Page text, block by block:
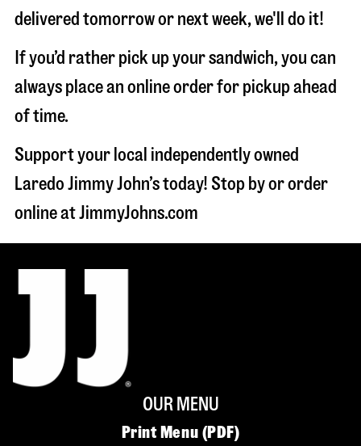
delivered tomorrow or next week, we'll do it!
If you’d rather pick up your sandwich, you can
always place an online order for pickup ahead
of time.
Support your local independently owned
Laredo Jimmy John’s today! Stop by or order
online at JimmyJohns.com
OUR MENU
Print Menu (PDF)